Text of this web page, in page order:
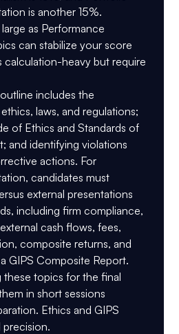
is another 15%.
as Performance
can stabilize your score
calculation-heavy but require
includes the
laws, and regulations;
of Ethics and Standards of
and identifying violations
actions. For
candidates must
external presentations
including firm compliance,
cash flows, fees,
composite returns, and
GIPS Composite Report.
these topics for the final
in short sessions
Ethics and GIPS